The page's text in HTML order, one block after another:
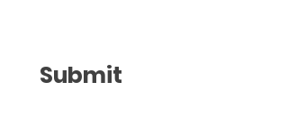
Submit